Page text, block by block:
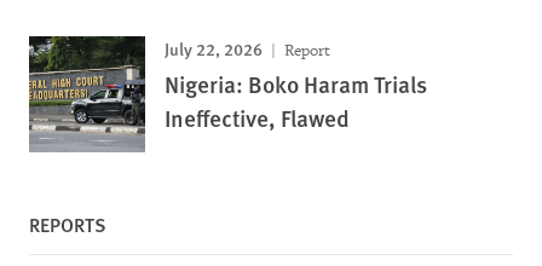
July 22, 2026 Report
Nigeria: Boko Haram Trials
Ineffective, Flawed
REPORTS